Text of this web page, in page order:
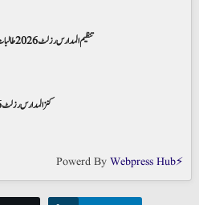
تنظیم المدارس رزلٹ 2026 طالبات و طلباء آن لائن چیک کریں
کنز المدارس رزلٹ 2026 آن لائن چیک کریں
Powerd ByWebpress Hub⚡